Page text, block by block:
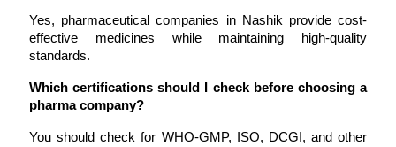
Yes, pharmaceutical companies in Nashik provide cost-
effective medicines while maintaining high-quality
standards.
Which certifications should I check before choosing a
pharma company?
You should check for WHO-GMP, ISO, DCGI, and other